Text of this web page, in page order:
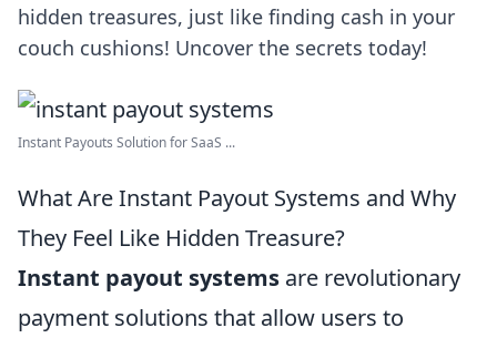
hidden treasures, just like finding cash in your
couch cushions! Uncover the secrets today!
Instant Payouts Solution for SaaS ...
What Are Instant Payout Systems and Why
They Feel Like Hidden Treasure?
Instant payout systems are revolutionary
payment solutions that allow users to